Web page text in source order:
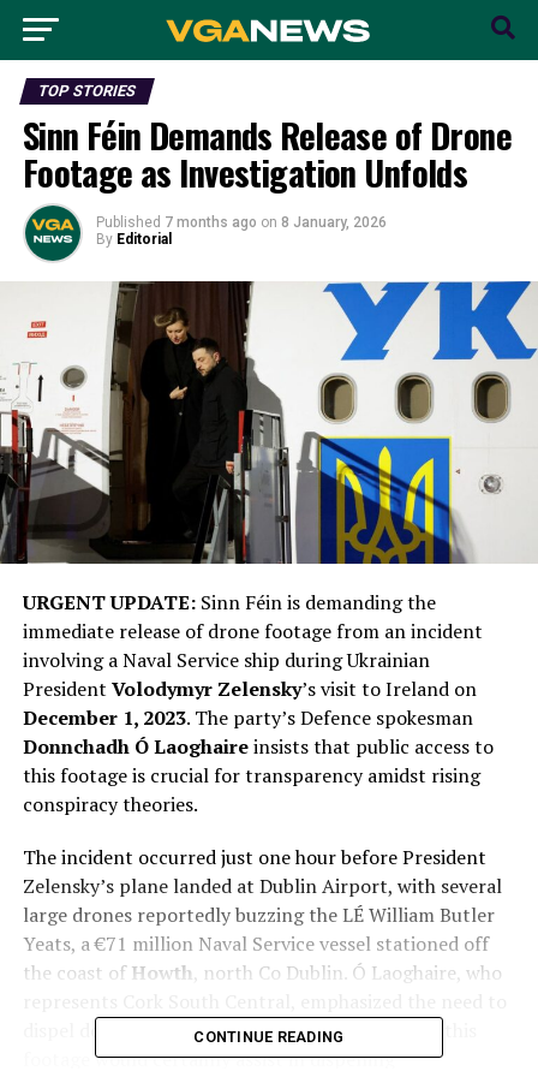
TOP STORIES
Sinn Féin Demands Release of Drone
Footage as Investigation Unfolds
Published 7 months ago on 8 January, 2026
By Editorial
URGENT UPDATE:Sinn Féin is demanding the
immediate release of drone footage from an incident
involving a Naval Service ship during Ukrainian
President Volodymyr Zelensky’s visit to Ireland on
December 1, 2023. The party’s Defence spokesman
Donnchadh Ó Laoghaireinsists that public access to
this footage is crucial for transparency amidst rising
conspiracy theories.
The incident occurred just one hour before President
Zelensky’s plane landed at Dublin Airport, with several
large drones reportedly buzzing the LÉ William Butler
Yeats, a €71 million Naval Service vessel stationed off
the coast ofHowth, north Co Dublin. Ó Laoghaire, who
dispel doubts surrounding the event. “Releasing this
footage would certainly assist in dispelling
CONTINUE READING